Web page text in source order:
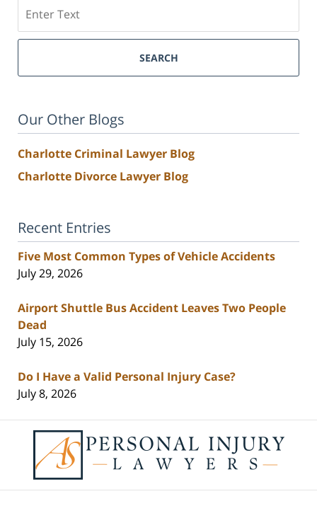
SEARCH
Our Other Blogs
Charlotte Criminal Lawyer Blog
Charlotte Divorce Lawyer Blog
Recent Entries
Five Most Common Types of Vehicle Accidents
July 29, 2026
Airport Shuttle Bus Accident Leaves Two People
Dead
July 15, 2026
Do I Have a Valid Personal Injury Case?
July 8, 2026
Information